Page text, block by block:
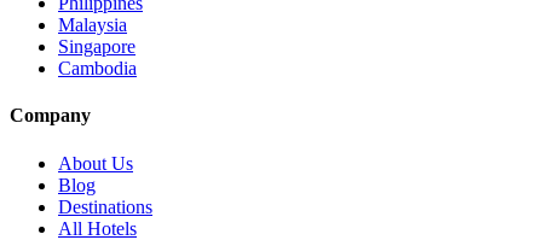
Malaysia
Singapore
Cambodia
Company
About Us
Blog
Destinations
All Hotels